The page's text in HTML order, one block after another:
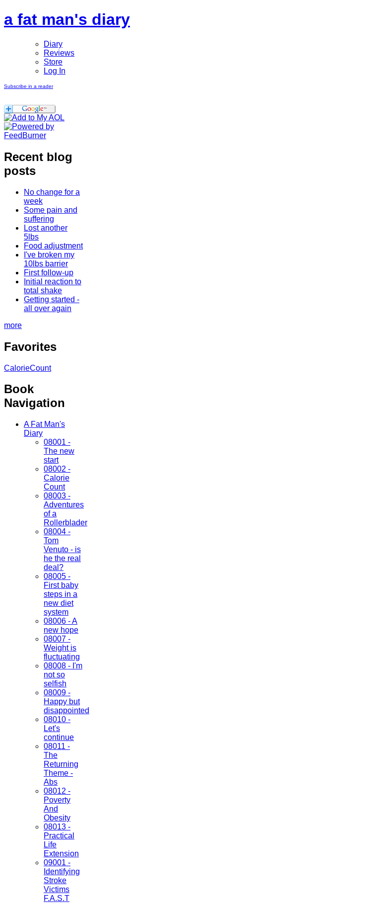
a fat man's diary
Diary
Reviews
Store
Log In
Subscribe in a reader
Recent blog
posts
No change for a
week
Some pain and
suffering
Lost another
5lbs
Food adjustment
I've broken my
10lbs barrier
First follow-up
Initial reaction to
total shake
Getting started -
all over again
more
Favorites
CalorieCount
Book
Navigation
A Fat Man's
Diary
08001 -
The new
start
08002 -
Calorie
Count
08003 -
Adventures
of a
Rollerblader
08004 -
Tom
Venuto - is
he the real
deal?
08005 -
First baby
steps in a
new diet
system
08006 - A
new hope
08007 -
Weight is
fluctuating
08008 - I'm
not so
selfish
08009 -
Happy but
disappointed
08010 -
Let's
continue
08011 -
The
Returning
Theme -
Abs
08012 -
Poverty
And
Obesity
08013 -
Practical
Life
Extension
09001 -
Identifying
Stroke
Victims
F.A.S.T